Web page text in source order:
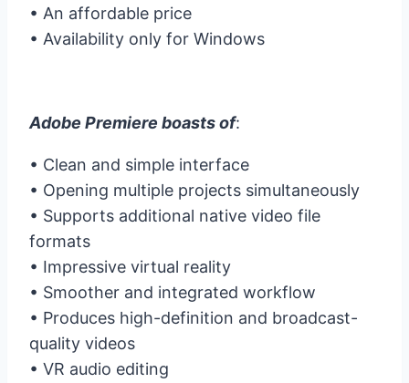
• An affordable price
• Availability only for Windows
Adobe Premiere boasts of:
• Clean and simple interface
• Opening multiple projects simultaneously
• Supports additional native video file
formats
• Impressive virtual reality
• Smoother and integrated workflow
• Produces high-definition and broadcast-
quality videos
• VR audio editing